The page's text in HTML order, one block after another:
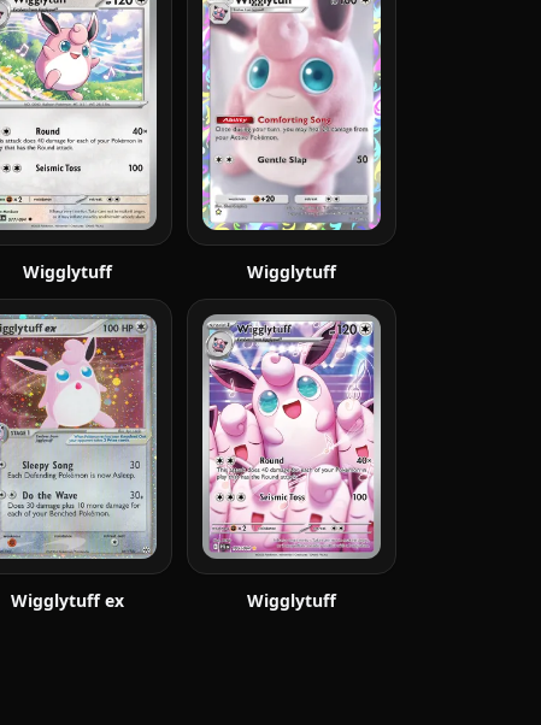
Wigglytuff Wigglytuff
Wigglytuff ex Wigglytuff